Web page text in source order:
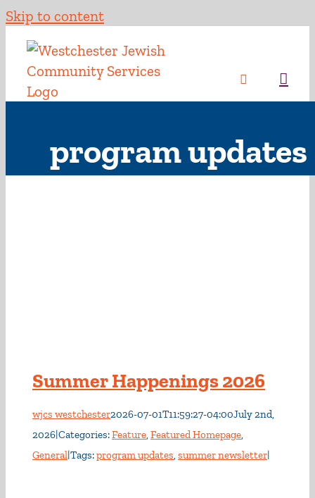
Skip to content
program updates
Summer Happenings 2026
wjcs westchester2026-07-01T11:59:27-04:00July 2nd,
2026|Categories:Feature, Featured Homepage,
General|Tags:program updates, summer newsletter|